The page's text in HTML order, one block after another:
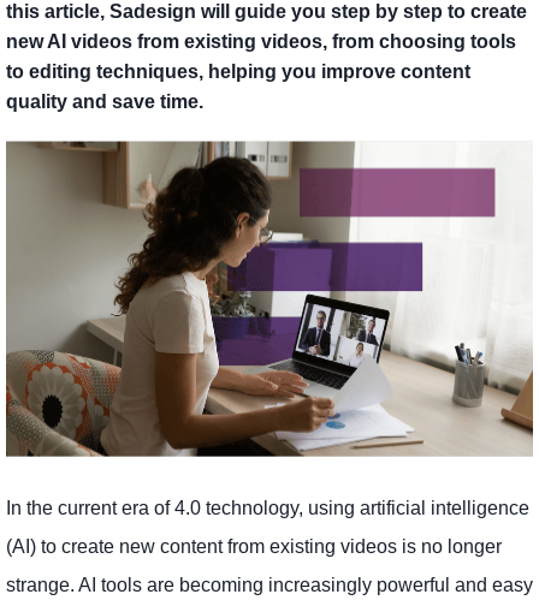
this article, Sadesign will guide you step by step to create
new AI videos from existing videos, from choosing tools
to editing techniques, helping you improve content
quality and save time.
In the current era of 4.0 technology, using artificial intelligence
(AI) to create new content from existing videos is no longer
strange. AI tools are becoming increasingly powerful and easy